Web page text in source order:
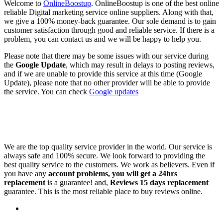
Welcome to OnlineBoostup. OnlineBoostup is one of the best online
reliable Digital marketing service online suppliers. Along with that,
we give a 100% money-back guarantee. Our sole demand is to gain
customer satisfaction through good and reliable service. If there is a
problem, you can contact us and we will be happy to help you.
Please note that there may be some issues with our service during
the Google Update, which may result in delays to posting reviews,
and if we are unable to provide this service at this time (Google
Update), please note that no other provider will be able to provide
the service. You can check Google updates
We are the top quality service provider in the world. Our service is
always safe and 100% secure. We look forward to providing the
best quality service to the customers. We work as believers. Even if
you have any account problems, you will get a 24hrs
replacement is a guarantee! and, Reviews 15 days replacement
guarantee. This is the most reliable place to buy reviews online.